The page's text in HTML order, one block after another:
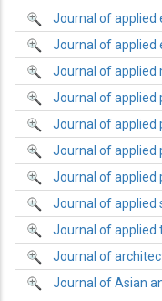
Journal of applied
Journal of applied
Journal of applied
Journal of applied
Journal of applied
Journal of applied
Journal of applied
Journal of applied
Journal of applied
Journal of
Journal of Asian